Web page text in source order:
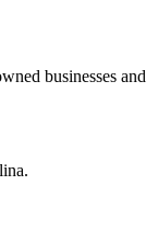
businesses and